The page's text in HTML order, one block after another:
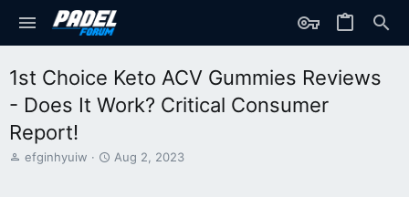
1st Choice Keto ACV Gummies Reviews
- Does It Work? Critical Consumer
Report!
T
efginhyuiw
S
Aug 2, 2023